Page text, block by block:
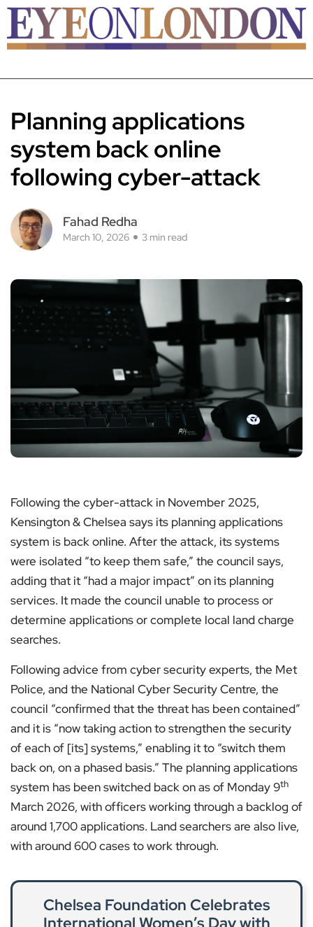
Planning applications
system back online
following cyber-attack
Fahad Redha
March 10, 2026 3 min read
Following the cyber-attack in November 2025,
Kensington & Chelsea says its planning applications
system is back online. After the attack, its systems
were isolated “to keep them safe,” the council says,
adding that it “had a major impact” on its planning
services. It made the council unable to process or
determine applications or complete local land charge
searches.
Following advice from cyber security experts, the Met
Police, and the National Cyber Security Centre, the
council “confirmed that the threat has been contained”
and it is “now taking action to strengthen the security
of each of [its] systems,” enabling it to “switch them
back on, on a phased basis.” The planning applications
system has been switched back on as of Monday 9th
March 2026, with officers working through a backlog of
around 1,700 applications. Land searchers are also live,
with around 600 cases to work through.
Chelsea Foundation Celebrates